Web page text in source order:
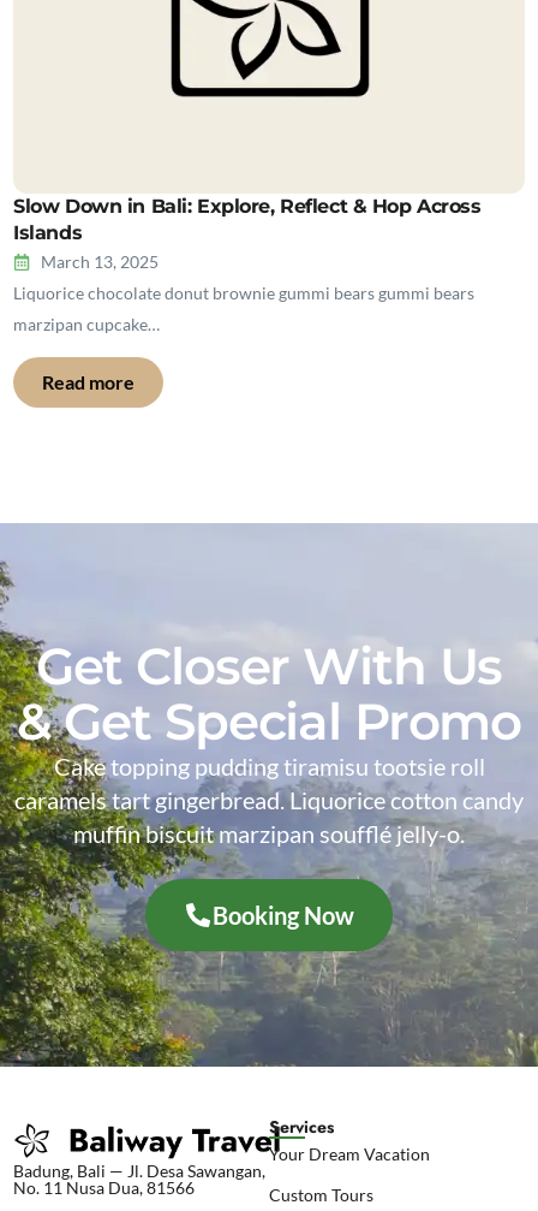
Slow Down in Bali: Explore, Reflect & Hop Across
Islands
March 13, 2025
Liquorice chocolate donut brownie gummi bears gummi bears
marzipan cupcake…
Read more
Get Closer With Us
& Get Special Promo
Cake topping pudding tiramisu tootsie roll
caramels tart gingerbread. Liquorice cotton candy
muffin biscuit marzipan soufflé jelly-o.
Booking Now
Badung, Bali — Jl. Desa Sawangan,
No. 11 Nusa Dua, 81566
Services
Your Dream Vacation
Custom Tours